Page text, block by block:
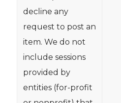
decline any
request to post an
item. We do not
include sessions
provided by
entities (for-profit